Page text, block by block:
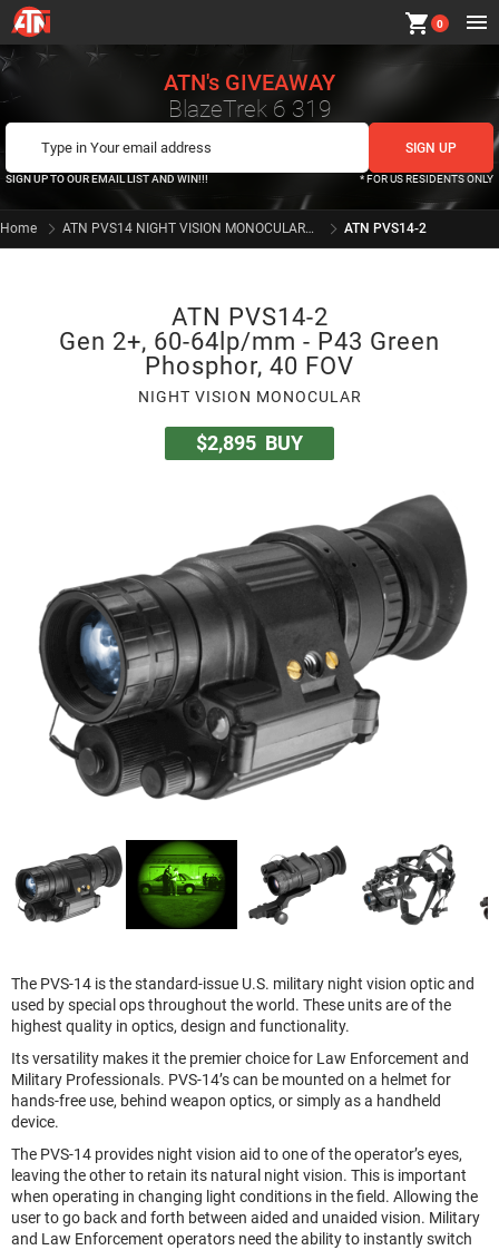
shopping_cart 0
ATN's GIVEAWAY
BlazeTrek 6 319
SIGN UP TO OUR EMAIL LIST AND WIN!!! * FOR US RESIDENTS ONLY
Home ATN PVS14 NIGHT VISION MONOCULARS SERIES ATN PVS14-2
ATN PVS14-2
Gen 2+, 60-64lp/mm - P43 Green
Phosphor, 40 FOV
NIGHT VISION MONOCULAR
$2,895 BUY
The PVS-14 is the standard-issue U.S. military night vision optic and
used by special ops throughout the world. These units are of the
highest quality in optics, design and functionality.
Its versatility makes it the premier choice for Law Enforcement and
Military Professionals. PVS-14’s can be mounted on a helmet for
hands-free use, behind weapon optics, or simply as a handheld
device.
The PVS-14 provides night vision aid to one of the operator’s eyes,
leaving the other to retain its natural night vision. This is important
when operating in changing light conditions in the field. Allowing the
user to go back and forth between aided and unaided vision. Military
and Law Enforcement operators need the ability to instantly switch